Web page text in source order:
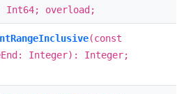
Int64; overload;
(const
Integer): Integer;